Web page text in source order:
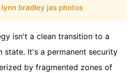
bradley jas photos
isn't a clean transition to a
state. It's a permanent security
by fragmented zones of